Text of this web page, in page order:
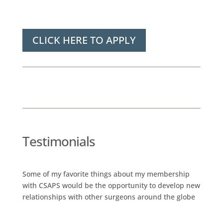
CLICK HERE TO APPLY
Testimonials
Some of my favorite things about my membership
with CSAPS would be the opportunity to develop new
relationships with other surgeons around the globe